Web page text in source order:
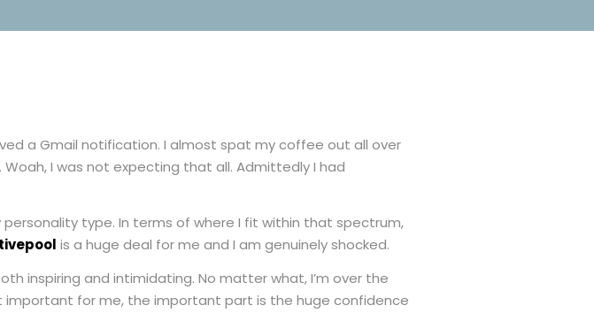
a Gmail notification. I almost spat my coffee out all over
I was not expecting that all. Admittedly I had
type. In terms of where I fit within that spectrum,
is a huge deal for me and I am genuinely shocked.
inspiring and intimidating. No matter what, I’m over the
important for me, the important part is the huge confidence